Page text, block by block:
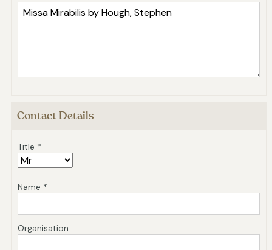
Contact Details
Title *
Name *
Organisation